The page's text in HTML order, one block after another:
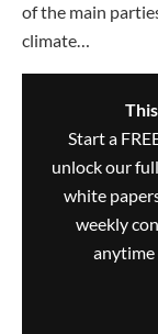
of the main
climate…
Start a
unlock our
white
weekly
anytime